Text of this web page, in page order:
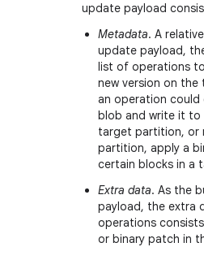
update payload
Metadata. A
update payload,
list of operations
new version on the
an operation could
blob and write it to
target partition, or
partition, apply a
certain blocks in a
Extra data. As the
payload, the extra
operations
or binary patch in